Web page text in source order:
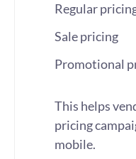
Regular
Sale pricing
Promotional
This helps
pricing
mobile.